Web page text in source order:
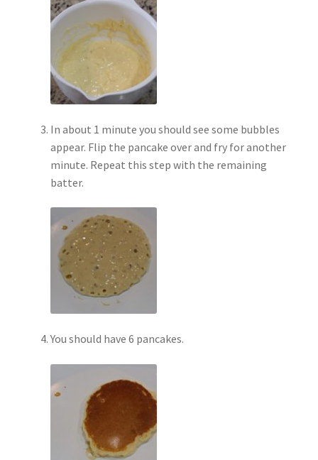
In about 1 minute you should see some bubbles
appear. Flip the pancake over and fry for another
minute. Repeat this step with the remaining
batter.
You should have 6 pancakes.